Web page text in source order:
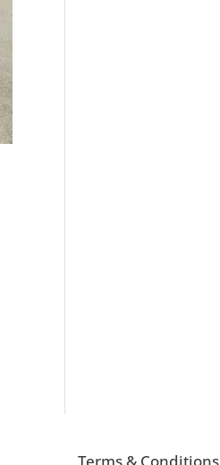
Terms & Conditions